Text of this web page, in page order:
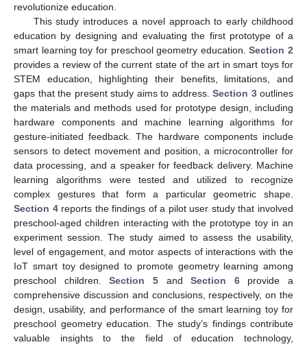
revolutionize education.
This study introduces a novel approach to early childhood
education by designing and evaluating the first prototype of a
smart learning toy for preschool geometry education.Section 2
provides a review of the current state of the art in smart toys for
STEM education, highlighting their benefits, limitations, and
gaps that the present study aims to address. Section 3outlines
the materials and methods used for prototype design, including
hardware components and machine learning algorithms for
gesture-initiated feedback. The hardware components include
sensors to detect movement and position, a microcontroller for
data processing, and a speaker for feedback delivery. Machine
learning algorithms were tested and utilized to recognize
complex gestures that form a particular geometric shape.
Section 4reports the findings of a pilot user study that involved
preschool-aged children interacting with the prototype toy in an
experiment session. The study aimed to assess the usability,
level of engagement, and motor aspects of interactions with the
IoT smart toy designed to promote geometry learning among
preschool children.Section 5andSection 6provide a
comprehensive discussion and conclusions, respectively, on the
design, usability, and performance of the smart learning toy for
preschool geometry education. The study’s findings contribute
valuable insights to the field of education technology,